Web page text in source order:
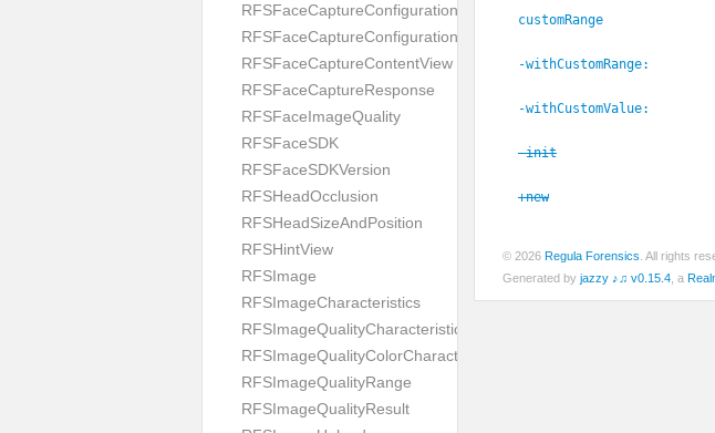
RFSFaceCaptureConfiguration
RFSFaceCaptureConfigurationBuilder
RFSFaceCaptureContentView
RFSFaceCaptureResponse
RFSFaceImageQuality
RFSFaceSDK
RFSFaceSDKVersion
RFSHeadOcclusion
RFSHeadSizeAndPosition
RFSHintView
RFSImage
RFSImageCharacteristics
RFSImageQualityCharacteristic
RFSImageQualityColorCharacteristic
RFSImageQualityRange
RFSImageQualityResult
customRange
-withCustomRange:
-withCustomValue:
-init
+new
© 2026 Regula Forensics . All rights
Generated by jazzy ♪♫ v0.15.4 , a